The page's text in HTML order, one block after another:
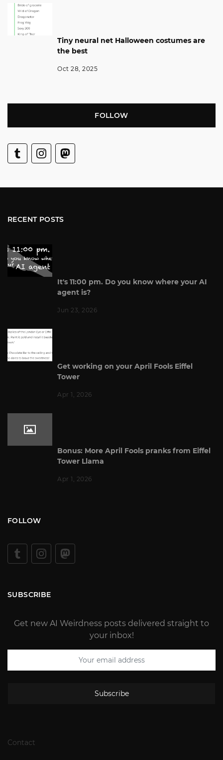
Tiny neural net Halloween costumes are
the best
Oct 28, 2025
FOLLOW
RECENT POSTS
It's 11:00 pm. Do you know where your AI
agent is?
Jun 23, 2026
Get working on your April Fools Eiffel
Tower
Apr 1, 2026
Bonus: More April Fools pranks from Eiffel
Tower Llama
Apr 1, 2026
FOLLOW
SUBSCRIBE
Get new AI Weirdness posts delivered straight to
your inbox!
Subscribe
Contact